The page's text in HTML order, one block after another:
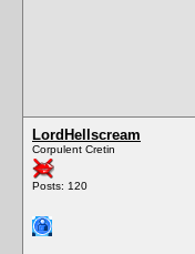
LordHellscream
Corpulent Cretin
Posts: 120